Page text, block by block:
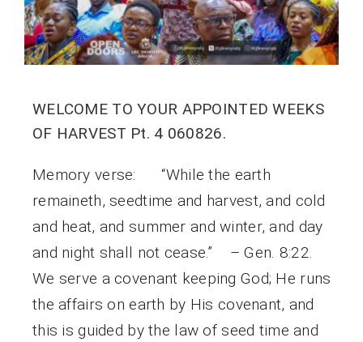
WELCOME TO YOUR APPOINTED WEEKS
OF HARVEST Pt. 4 060826.
Memory verse: “While the earth
remaineth, seedtime and harvest, and cold
and heat, and summer and winter, and day
and night shall not cease.” – Gen. 8:22.
We serve a covenant keeping God; He runs
the affairs on earth by His covenant, and
this is guided by the law of seed time and